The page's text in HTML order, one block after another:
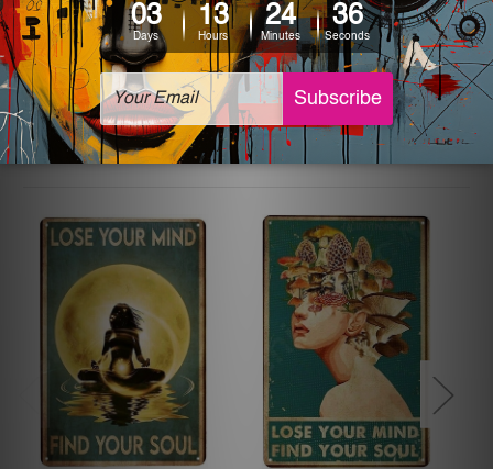
The sizes in inch mentioned above are rounded off. The
sign artwork will be delivered watermark free.
Related Products